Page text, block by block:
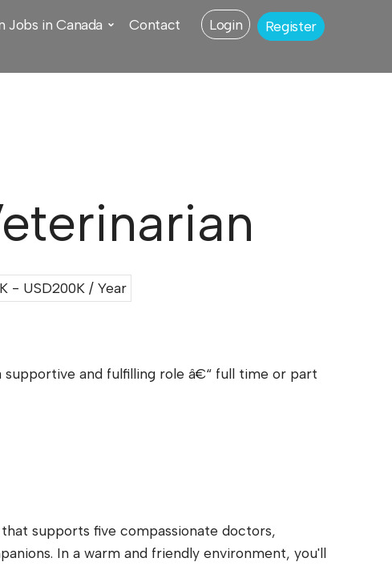
Jobs in Canada Contact Login Register
- USD200K / Year
and fulfilling role â€“ full time or part
supports five compassionate doctors,
In a warm and friendly environment, you'll